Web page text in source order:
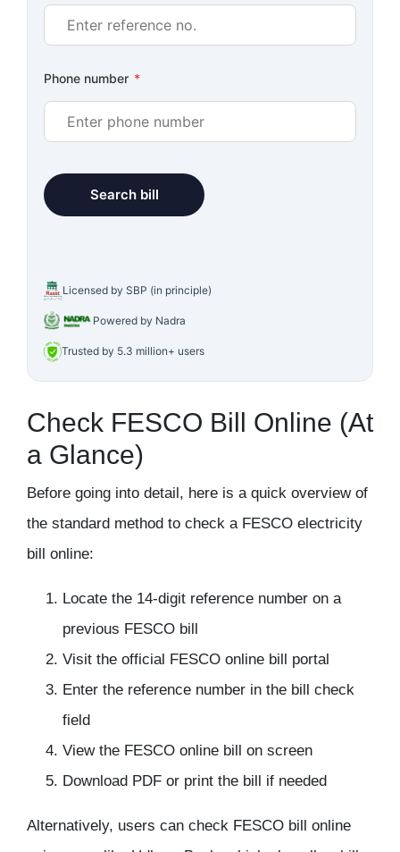
Phone number *
Licensed by SBP (in principle)
Powered by Nadra
Trusted by 5.3 million+ users
Check FESCO Bill Online (At
a Glance)
Before going into detail, here is a quick overview of
the standard method to check a FESCO electricity
bill online:
Locate the 14-digit reference number on a
previous FESCO bill
Visit the official FESCO online bill portal
Enter the reference number in the bill check
field
View the FESCO online bill on screen
Download PDF or print the bill if needed
Alternatively, users can check FESCO bill online